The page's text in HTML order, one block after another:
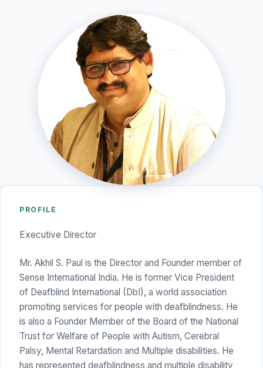
PROFILE
Executive Director
Mr. Akhil S. Paul is the Director and Founder member of
Sense International India. He is former Vice President
of Deafblind International (DbI), a world association
promoting services for people with deafblindness. He
is also a Founder Member of the Board of the National
Trust for Welfare of People with Autism, Cerebral
Palsy, Mental Retardation and Multiple disabilities. He
has represented deafblindness and multiple disability